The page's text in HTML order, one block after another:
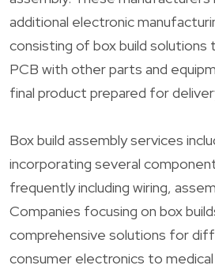
additional electronic
consisting of box build
PCB with other parts and
final product prepared for
Box build assembly services
incorporating several
frequently including wiring,
Companies focusing on box
comprehensive solutions for
consumer electronics to